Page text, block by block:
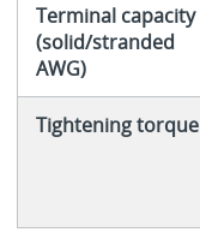
Terminal capacity
(solid/stranded
AWG)
Tightening torque